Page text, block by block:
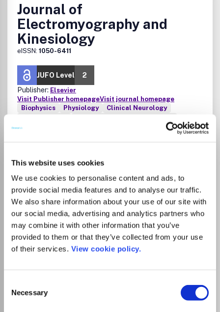
This website uses cookies
We use cookies to personalise content and ads, to
provide social media features and to analyse our traffic.
We also share information about your use of our site with
our social media, advertising and analytics partners who
may combine it with other information that you’ve
provided to them or that they’ve collected from your use
of their services. View cookie policy.
Selection
Necessary
Journal of
Electromyography and
Kinesiology
eISSN: 1050-6411
JUFO Level
2
Publisher: Elsevier
Visit Publisher homepageVisit journal homepage
Biophysics
Physiology
Clinical Neurology
Journal of Electromyography & Kinesiology is the primary
units and sensory system to integrated motion through
official publication of the International Society of
Electrophysiology and Kinesiology, the journal is dedicated
to publishing the best work in all areas of
electromyography and kinesiology, including: control of
movement, muscle fatigue, muscle and nerve properties,
joint biomechanics and electrical stimulation. Applications
in rehabilitation, sports & exercise, motion analysis,
ergonomics, alternative & complimentary medicine,
electromyographic signal processing are welcome.Review
submission. Clinical articles assessing patients with
Read more
Which options do I have for my
manuscript?
List Price